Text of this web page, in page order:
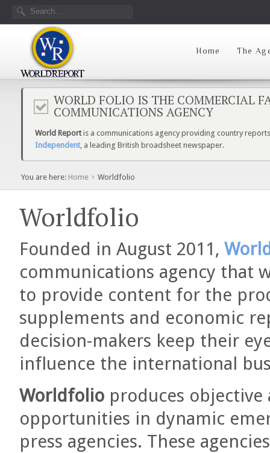
Home The
WORLD FOLIO IS THE COMMERCIAL
COMMUNICATIONS AGENCY
World Reportis a communications agency providing country
Independent, a leading British broadsheet newspaper.
You are here: Home Worldfolio
Worldfolio
Founded in August 2011,
communications agency that
to provide content for the
supplements and economic
decision-makers keep their
influence the international
Worldfolio produces objective
opportunities in dynamic
press agencies. These